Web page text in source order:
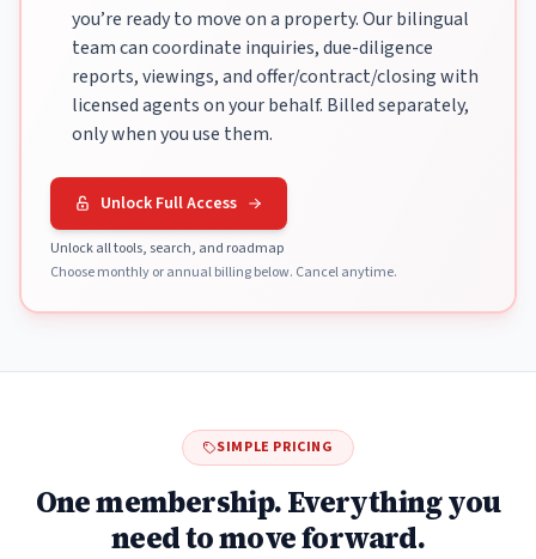
you’re ready to move on a property. Our bilingual
team can coordinate inquiries, due-diligence
reports, viewings, and offer/contract/closing with
licensed agents on your behalf. Billed separately,
only when you use them.
Unlock Full Access
Unlock all tools, search, and roadmap
Choose monthly or annual billing below. Cancel anytime.
SIMPLE PRICING
One membership. Everything you
need to move forward.